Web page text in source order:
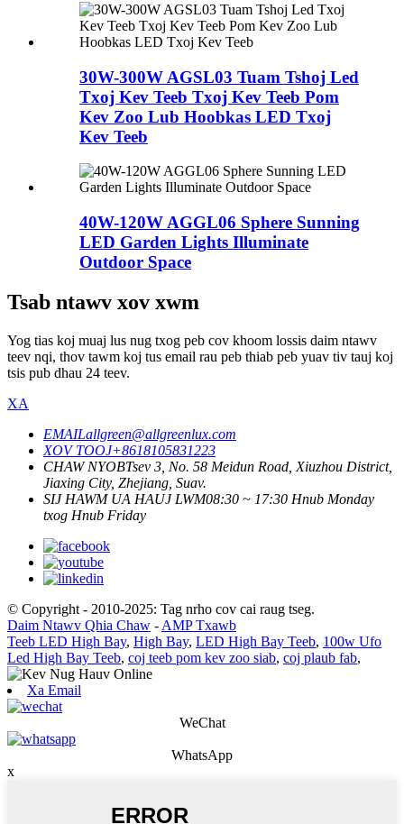
30W-300W AGSL03 Tuam Tshoj Led
Txoj Kev Teeb Txoj Kev Teeb Pom
Kev Zoo Lub Hoobkas LED Txoj
Kev Teeb
40W-120W AGGL06 Sphere Sunning
LED Garden Lights Illuminate
Outdoor Space
Tsab ntawv xov xwm
Yog tias koj muaj lus nug txog peb cov khoom lossis daim ntawv
teev nqi, thov tawm koj tus email rau peb thiab peb yuav tiv tauj koj
tsis pub dhau 24 teev.
XA
EMAILallgreen@allgreenlux.com
XOV TOOJ+8618105831223
CHAW NYOBTsev 3, No. 58 Meidun Road, Xiuzhou District,
Jiaxing City, Zhejiang, Suav.
SIJ HAWM UA HAUJ LWM08:30 ~ 17:30 Hnub Monday
txog Hnub Friday
© Copyright - 2010-2025: Tag nrho cov cai raug tseg.
Daim Ntawv Qhia Chaw - AMP Txawb
Teeb LED High Bay, High Bay, LED High Bay Teeb, 100w Ufo
Led High Bay Teeb, coj teeb pom kev zoo siab, coj plaub fab,
Xa Email
WeChat
WhatsApp
x